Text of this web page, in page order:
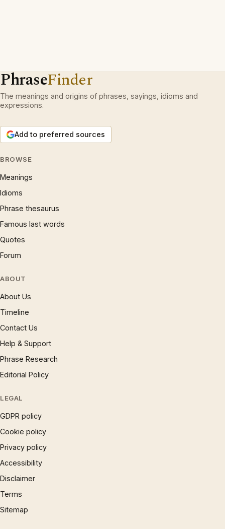
PhraseFinder
The meanings and origins of phrases, sayings, idioms and
expressions.
Add to preferred sources
BROWSE
Meanings
Idioms
Phrase thesaurus
Famous last words
Quotes
Forum
ABOUT
About Us
Timeline
Contact Us
Help & Support
Phrase Research
Editorial Policy
LEGAL
GDPR policy
Cookie policy
Privacy policy
Accessibility
Disclaimer
Terms
Sitemap